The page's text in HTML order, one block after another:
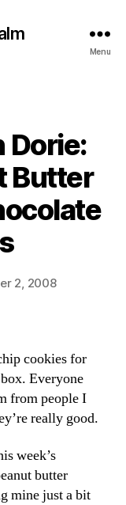
Menu
Dorie:
Butter
2, 2008
Chunky
Butter
and
cookies for
Everyone
from people I
really good.
week’s
butter
mine just a bit